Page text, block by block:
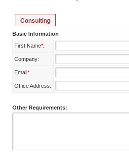
Consulting
Basic Information
First Name*:
Company:
Email*:
Office Address:
Other Requirements: